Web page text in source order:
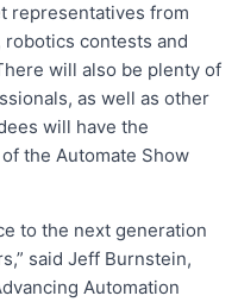
representatives from
contests and
will also be plenty of
as well as other
will have the
the Automate Show
to the next generation
said Jeff Burnstein,
Automation